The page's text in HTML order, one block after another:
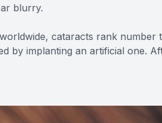
blurry.
cataracts rank number
by implanting an artificial one.